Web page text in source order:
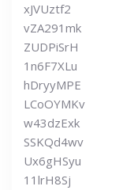
xJVUztf2
vZA291mk
ZUDPiSrH
1n6F7XLu
hDryyMPE
LCoOYMKv
w43dzExk
SSKQd4wv
Ux6gHSyu
11lrH8Sj